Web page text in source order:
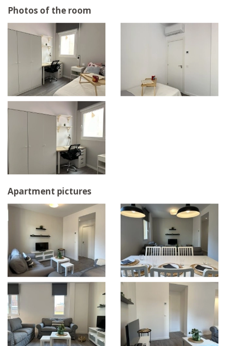
Photos of the room
Apartment pictures